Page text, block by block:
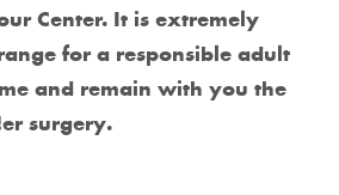
Center. It is extremely
for a responsible adult
and remain with you the
surgery.